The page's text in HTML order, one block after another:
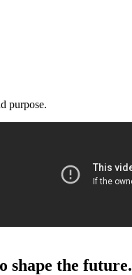
purpose.
shape the future.